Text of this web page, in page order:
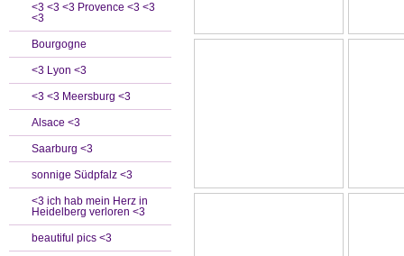
<3 <3 <3 Provence <3 <3
<3
Bourgogne
<3 Lyon <3
<3 <3 Meersburg <3
Alsace <3
Saarburg <3
sonnige Südpfalz <3
<3 ich hab mein Herz in
Heidelberg verloren <3
beautiful pics <3